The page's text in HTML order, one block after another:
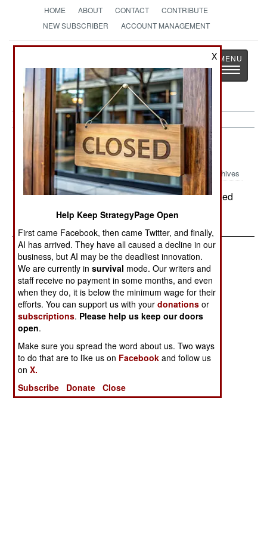
HOME ABOUT CONTACT
CONTRIBUTE
NEW SUBSCRIBER
ACCOUNT MANAGEMENT
The News as History
Toggle
Russia:December 16, 2003
Archives
In Dagestan, troops and police have surrounded
the Dagestan village seized by Chechen rebels.
X
Help Keep StrategyPage Open
First came Facebook, then came Twitter, and finally,
AI has arrived. They have all caused a decline in our
business, but AI may be the deadliest innovation.
We are currently insurvival mode. Our writers and
staff receive no payment in some months, and even
when they do, it is below the minimum wage for their
efforts. You can support us with yourdonations or
subscriptions. Please help us keep our doors
open.
Make sure you spread the word about us. Two ways
to do that are to like us on Facebook and follow us
onX.
Subscribe
Donate Close